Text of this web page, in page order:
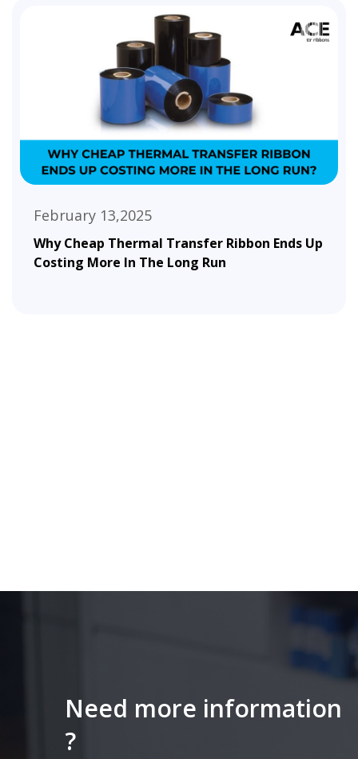
February 13,2025
Why Cheap Thermal Transfer Ribbon Ends Up
Costing More In The Long Run
Need more information
?